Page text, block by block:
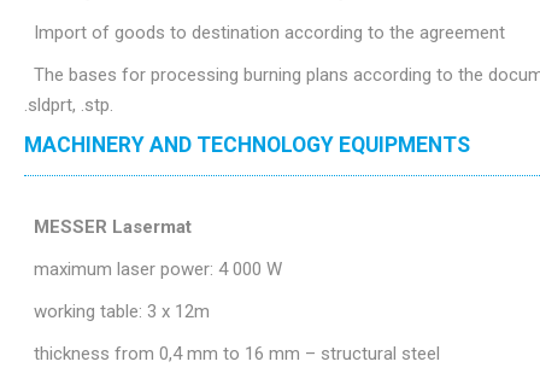
Import of goods to destination according to the agreement
The bases for processing burning plans according to the
.sldprt, .stp.
MACHINERY AND TECHNOLOGY EQUIPMENTS
MESSER Lasermat
maximum laser power: 4 000 W
working table: 3 x 12m
thickness from 0,4 mm to 16 mm – structural steel